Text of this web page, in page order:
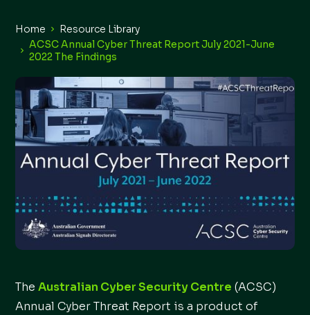
Home
Resource Library
ACSC Annual Cyber Threat Report July 2021-June
2022 The Findings
TheAustralian Cyber Security Centre (ACSC)
Annual Cyber Threat Report is a product of